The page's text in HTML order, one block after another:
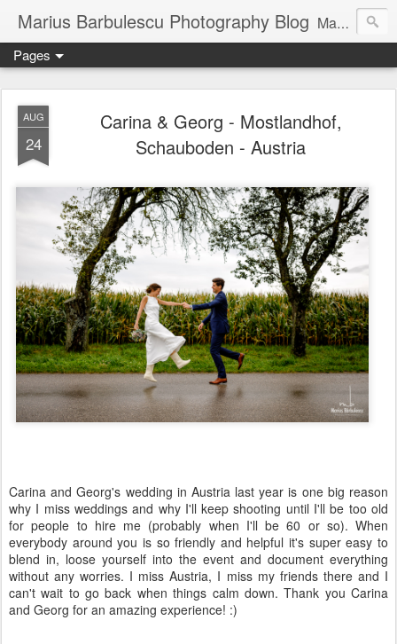
Marius Barbulescu Photography Blog Marius Barbulescu Photography Blog
Pages
AUG
24
Carina & Georg - Mostlandhof,
Schauboden - Austria
Carina and Georg's wedding in Austria last year is one big reason
why I miss weddings and why I'll keep shooting until I'll be too old
for people to hire me (probably when I'll be 60 or so). When
everybody around you is so friendly and helpful it's super easy to
blend in, loose yourself into the event and document everything
without any worries. I miss Austria, I miss my friends there and I
can't wait to go back when things calm down. Thank you Carina
and Georg for an amazing experience! :)